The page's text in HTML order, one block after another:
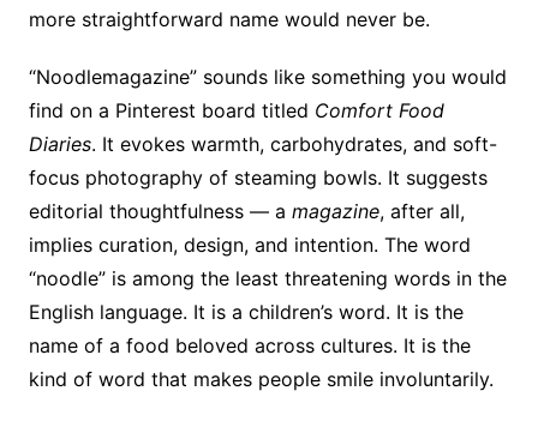
more straightforward name would never be.
“Noodlemagazine” sounds like something you would
find on a Pinterest board titled Comfort Food
Diaries. It evokes warmth, carbohydrates, and soft-
focus photography of steaming bowls. It suggests
editorial thoughtfulness — a magazine, after all,
implies curation, design, and intention. The word
“noodle” is among the least threatening words in the
English language. It is a children’s word. It is the
name of a food beloved across cultures. It is the
kind of word that makes people smile involuntarily.